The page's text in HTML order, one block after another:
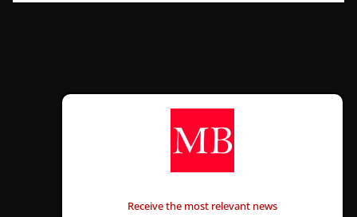
Receive the most relevant news